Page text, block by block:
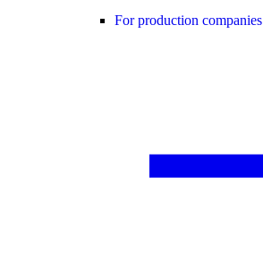
For production companies